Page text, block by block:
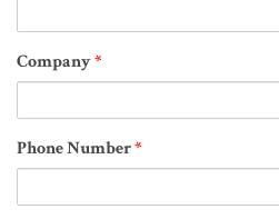
Company*
Phone Number*